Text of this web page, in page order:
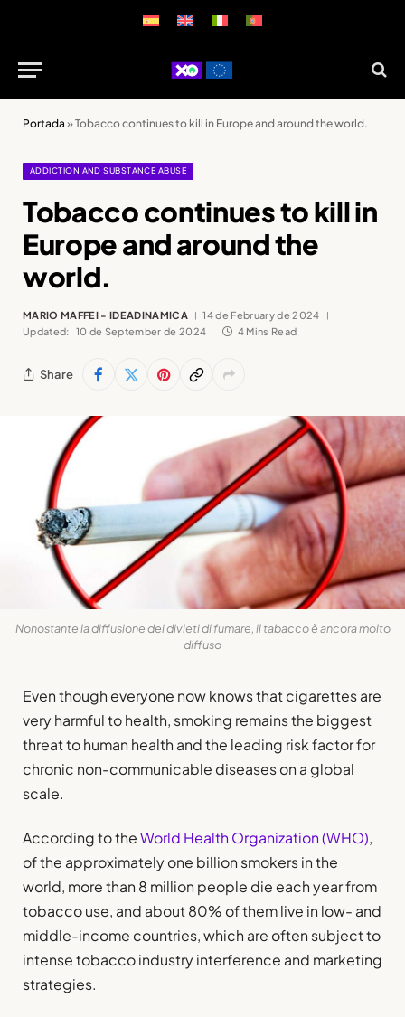
Portada »Tobacco continues to kill in Europe and around the world.
ADDICTION AND SUBSTANCE ABUSE
Tobacco continues to kill in
Europe and around the
world.
MARIO MAFFEI - IDEADINAMICA
14 de February de 2024
Updated:
10 de September de 2024 4 Mins Read
Share
Nonostante la diffusione dei divieti di fumare, il tabacco è ancora molto
diffuso
Even though everyone now knows that cigarettes are
very harmful to health, smoking remains the biggest
threat to human health and the leading risk factor for
chronic non-communicable diseases on a global
scale.
According to theWorld Health Organization (WHO),
of the approximately one billion smokers in the
world, more than 8 million people die each year from
tobacco use, and about 80% of them live in low- and
middle-income countries, which are often subject to
intense tobacco industry interference and marketing
strategies.